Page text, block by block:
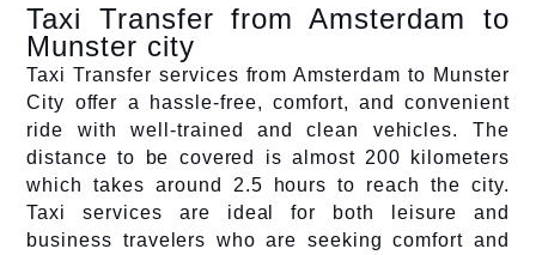
Taxi Transfer from Amsterdam to
Munster city
Taxi Transfer services from Amsterdam to Munster
City offer a hassle-free, comfort, and convenient
ride with well-trained and clean vehicles. The
distance to be covered is almost 200 kilometers
which takes around 2.5 hours to reach the city.
Taxi services are ideal for both leisure and
business travelers who are seeking comfort and